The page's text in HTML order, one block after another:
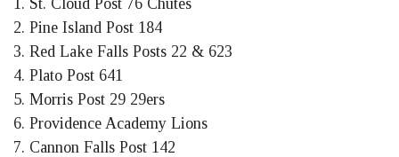
1. St. Cloud Post 76 Chutes
2. Pine Island Post 184
3. Red Lake Falls Posts 22 & 623
4. Plato Post 641
5. Morris Post 29 29ers
6. Providence Academy Lions
7. Cannon Falls Post 142